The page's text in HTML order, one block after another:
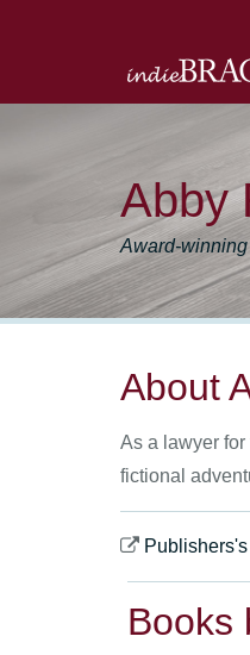
Abby
Award-
About
As a lawyer
fictional
Books